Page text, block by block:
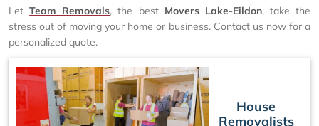
LetTeam Removals, the best Movers Lake-Eildon, take the
stress out of moving your home or business. Contact us now for a
personalized quote.
House
Removalists